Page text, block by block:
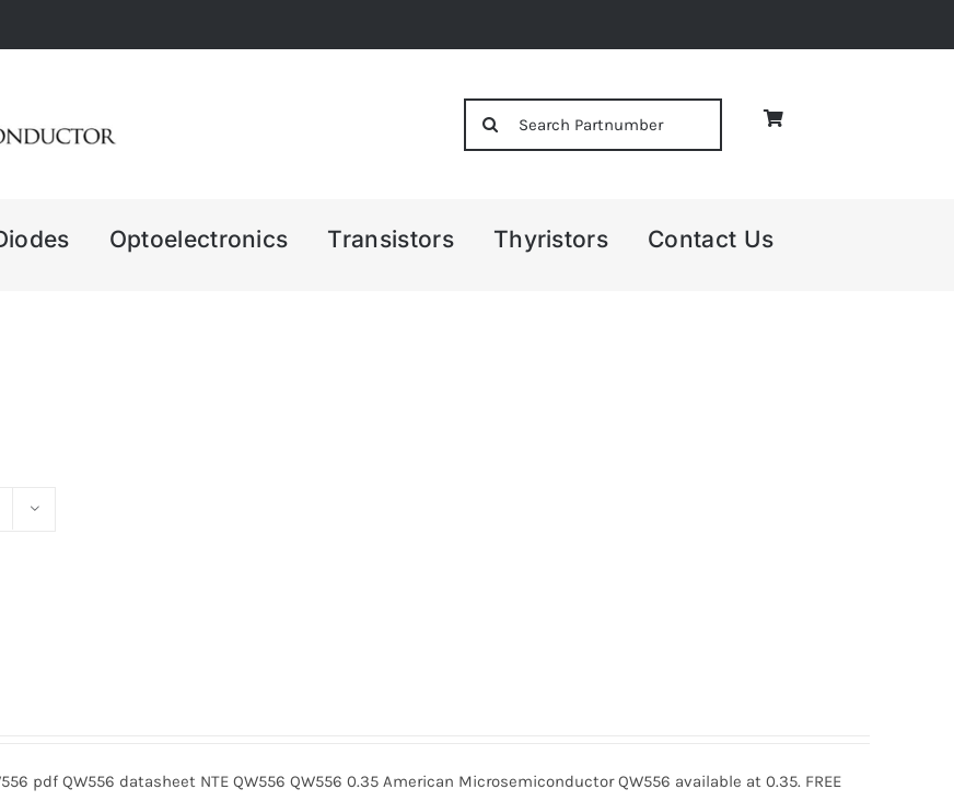
Optoelectronics Transistors Thyristors Contact Us
pdf QW556 datasheet NTE QW556 QW556 0.35 American Microsemiconductor QW556 available at 0.35. FREE